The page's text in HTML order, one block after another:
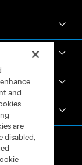
and
are
disabled,